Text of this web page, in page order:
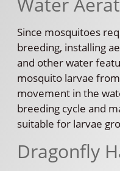
Since mosquitoes
breeding, installing
and other water
mosquito larvae
movement in the
breeding cycle and
suitable for larvae
Dragonfly